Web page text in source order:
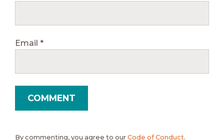
Email *
By commenting, you agree to our Code of Conduct.